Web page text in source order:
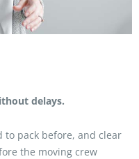
delays.
to pack before, and clear
the moving crew